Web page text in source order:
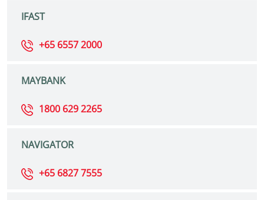
IFAST
+65 6557 2000
MAYBANK
1800 629 2265
NAVIGATOR
+65 6827 7555